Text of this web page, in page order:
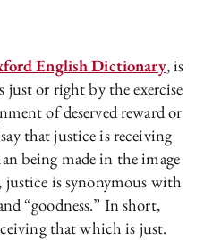
English Dictionary, is
or right by the exercise
of deserved reward or
that justice is receiving
being made in the image
is synonymous with
“goodness.” In short,
that which is just.